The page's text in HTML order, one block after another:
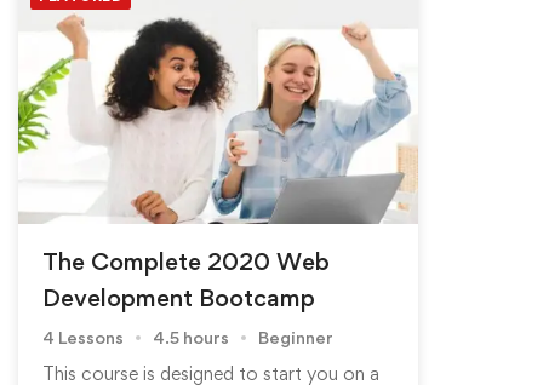
The Complete 2020 Web
Development Bootcamp
4 Lessons 4.5 hours Beginner
This course is designed to start you on a